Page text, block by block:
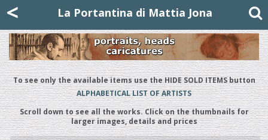
< La Portantina di Mattia Jona
To see only the available items use the HIDE SOLD ITEMS button
ALPHABETICAL LIST OF ARTISTS
Scroll down to see all the works. Click on the thumbnails for
larger images, details and prices